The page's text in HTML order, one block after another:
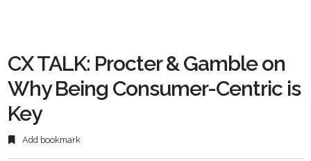
CX TALK: Procter & Gamble on
Why Being Consumer-Centric is
Key
Add bookmark